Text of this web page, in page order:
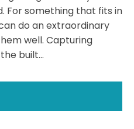
For something that fits in
do an extraordinary
well. Capturing
built...